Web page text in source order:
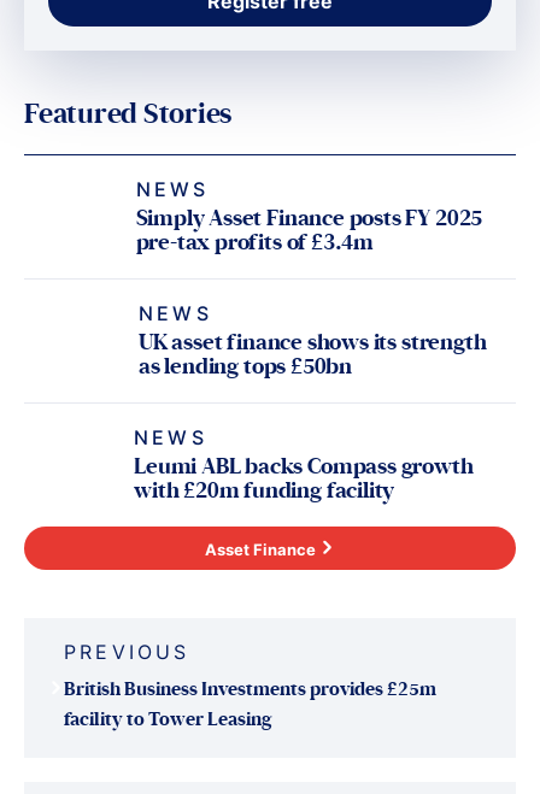
Featured Stories
NEWS
Simply Asset Finance posts FY 2025
pre-tax profits of £3.4m
NEWS
UK asset finance shows its strength
as lending tops £50bn
NEWS
Leumi ABL backs Compass growth
with £20m funding facility
Asset Finance
navigation
PREVIOUS
British Business Investments provides £25m
facility to Tower Leasing